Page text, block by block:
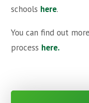
schools here.
You can find out
process here.